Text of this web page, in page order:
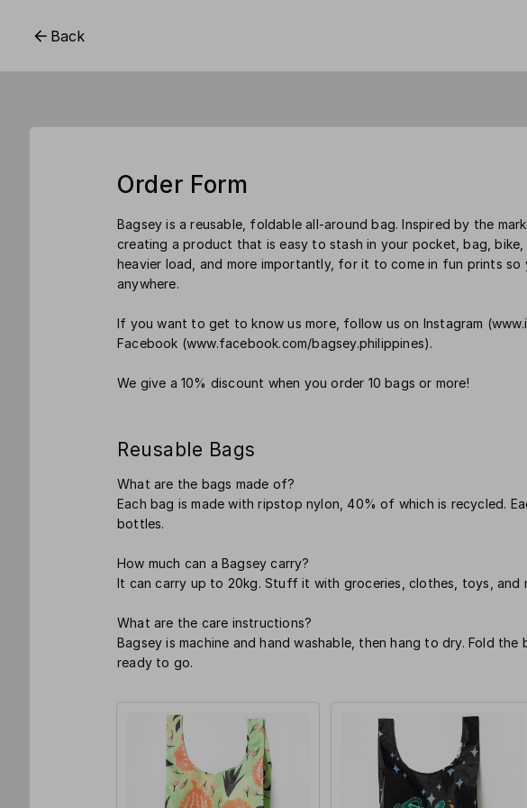
Back
Order Form
Bagsey is a reusable, foldable all-around bag. Inspired by the
creating a product that is easy to stash in your pocket, bag, bike,
heavier load, and more importantly, for it to come in fun prints
anywhere.
If you want to get to know us more, follow us on Instagram
Facebook (www.facebook.com/bagsey.philippines).
We give a 10% discount when you order 10 bags or more!
Reusable Bags
What are the bags made of?
Each bag is made with ripstop nylon, 40% of which is recycled.
bottles.
How much can a Bagsey carry?
It can carry up to 20kg. Stuff it with groceries, clothes, toys, and
What are the care instructions?
Bagsey is machine and hand washable, then hang to dry. Fold
ready to go.